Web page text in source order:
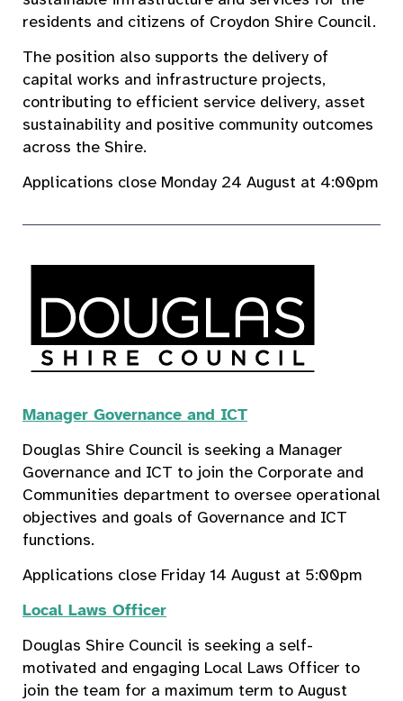
residents and citizens of Croydon Shire Council.
The position also supports the delivery of
capital works and infrastructure projects,
contributing to efficient service delivery, asset
sustainability and positive community outcomes
across the Shire.
Applications close Monday 24 August at 4:00pm
Manager Governance and ICT
Douglas Shire Council is seeking a Manager
Governance and ICT to join the Corporate and
Communities department to oversee operational
objectives and goals of Governance and ICT
functions.
Applications close Friday 14 August at 5:00pm
Local Laws Officer
Douglas Shire Council is seeking a self-
motivated and engaging Local Laws Officer to
join the team for a maximum term to August